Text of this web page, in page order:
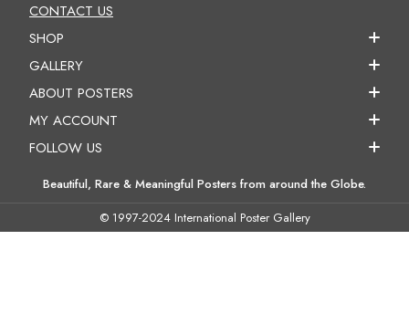
CONTACT US
SHOP
GALLERY
ABOUT POSTERS
MY ACCOUNT
FOLLOW US
Beautiful, Rare & Meaningful Posters from around the Globe.
© 1997-2024 International Poster Gallery